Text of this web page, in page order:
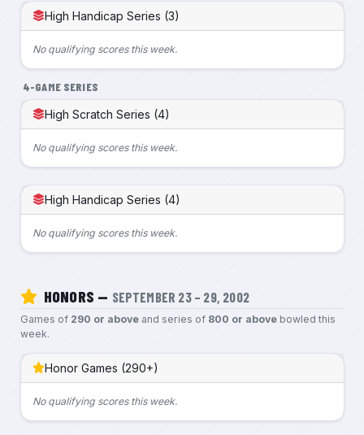
High Handicap Series (3)
No qualifying scores this week.
4-GAME SERIES
High Scratch Series (4)
No qualifying scores this week.
High Handicap Series (4)
No qualifying scores this week.
HONORS — SEPTEMBER 23 – 29, 2002
Games of 290 or aboveand series of 800 or abovebowled this
week.
Honor Games (290+)
No qualifying scores this week.